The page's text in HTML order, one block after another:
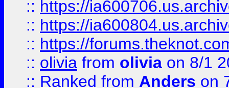
:: https://
:: https://
:: https://
:: olivia from olivia on 8/1
:: Ranked from Anders on